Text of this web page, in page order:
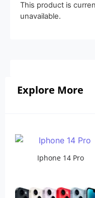
This product is
unavailable.
Explore More
Iphone 14 Pro